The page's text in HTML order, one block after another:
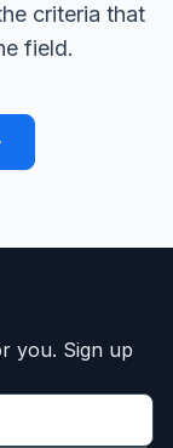
criteria that
field.
you. Sign up